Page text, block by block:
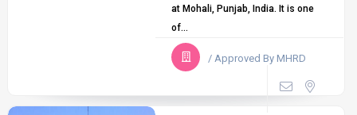
at Mohali, Punjab, India. It is one
of...
/ Approved By MHRD